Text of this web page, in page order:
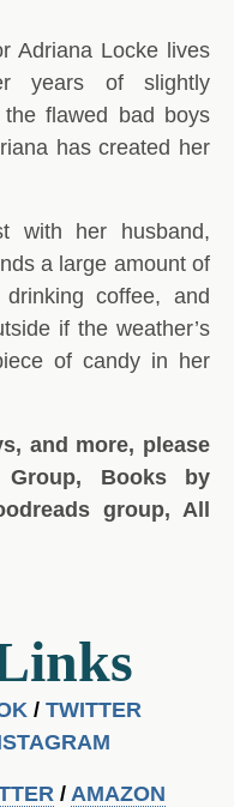
Adriana Locke lives
years of slightly
flawed bad boys
has created her
with her husband,
a large amount of
coffee, and
if the weather’s
of candy in her
and more, please
Group, Books by
group, All
/ TWITTER
M
/ AMAZON